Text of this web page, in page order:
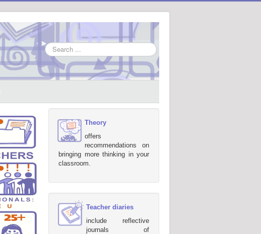
Search
...
Theory
offers
recommendations on
bringing more thinking in your
classroom.
Teacher diaries
include reflective
journals of